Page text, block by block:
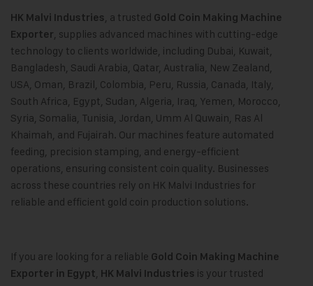
HK Malvi Industries, a trusted Gold Coin Making Machine
Exporter, supplies advanced machines with cutting-edge
technology to clients worldwide, including Dubai, Kuwait,
Bangladesh, Saudi Arabia, Qatar, Australia, New Zealand,
USA, Oman, Brazil, Colombia, Peru, Russia, Canada, Italy,
South Africa, Egypt, Sudan, Algeria, Iraq, Yemen, Morocco,
Syria, Somalia, Tunisia, Jordan, Umm Al Quwain, Ras Al
Khaimah, and Fujairah. Our machines feature automated
feeding, precision stamping, and energy-efficient
operations, ensuring consistent coin quality. Businesses
across these countries rely on HK Malvi Industries for
reliable and efficient gold coin production solutions.
If you are looking for a reliable Gold Coin Making Machine
Exporter in Egypt, HK Malvi Industries is your trusted